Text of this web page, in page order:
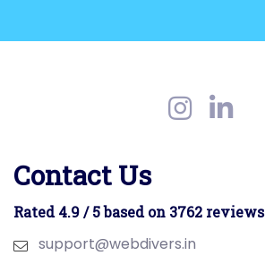
Contact Us
Rated 4.9 / 5 based on 3762 reviews
support@webdivers.in